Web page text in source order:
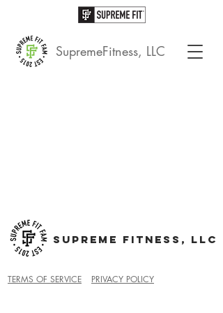
SupremeFitness, LLC
SUPREME FITNESS, LLC
TERMS OF SERVICE PRIVACY POLICY